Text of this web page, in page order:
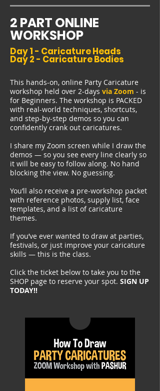
2 PART ONLINE
WORKSHOP
Day 1 - Caricature Heads
Day 2 - Caricature Bodies
This hands-on, online Party Caricature
workshop held over 2-days via Zoom - is
for Beginners. The workshop is PACKED
with real-world techniques, shortcuts,
and step-by-step demos so you can
confidently crank out caricatures.
I share my Zoom screen while I draw the
demos — so you see every line clearly so
it will be easy to follow along. No hand
blocking the view. No guessing.
You’ll also receive a pre-workshop packet
with reference photos, supply list, face
templates, and a list of caricature
themes.
If you’ve ever wanted to draw at parties,
festivals, or just improve your caricature
skills — this is the class.​​
Click the ticket below to take you to the
SHOP page to reserve your spot. SIGN UP
TODAY!!